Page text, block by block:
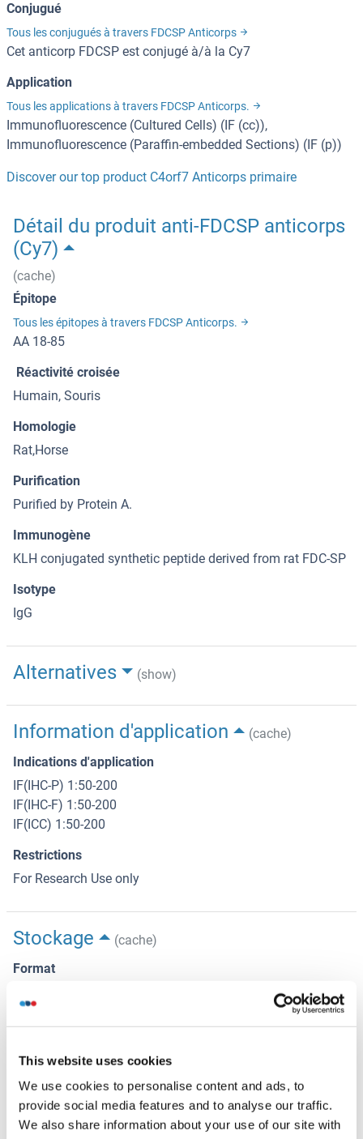
This website uses cookies
We use cookies to personalise content and ads, to
provide social media features and to analyse our traffic.
We also share information about your use of our site with
Conjugué
Tous les conjugués à travers FDCSP Anticorps
Cet anticorp FDCSP est conjugé à/à la Cy7
Application
Tous les applications à travers FDCSP Anticorps.
Immunofluorescence (Cultured Cells) (IF (cc)),
Immunofluorescence (Paraffin-embedded Sections) (IF (p))
Discover our top product C4orf7 Anticorps primaire
Détail du produit anti-FDCSP anticorps
(Cy7)
(cache)
Épitope
Tous les épitopes à travers FDCSP Anticorps.
AA 18-85
Réactivité croisée
Humain, Souris
Homologie
Rat,Horse
Purification
Purified by Protein A.
Immunogène
KLH conjugated synthetic peptide derived from rat FDC-SP
Isotype
IgG
Alternatives (show)
Information d'application
(cache)
Indications d'application
IF(IHC-P) 1:50-200
IF(IHC-F) 1:50-200
IF(ICC) 1:50-200
Restrictions
For Research Use only
Stockage
(cache)
Format
Concentration
Buffer
Aqueous buffered solution containing 0.01M TBS ( pH 7.4)
with 1 % BSA, 0.03 % Proclin300 and 50 % Glycerol.